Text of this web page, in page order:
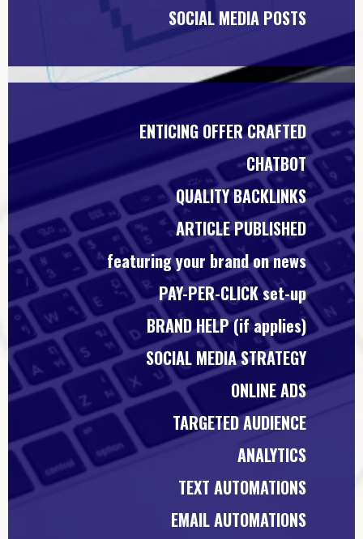
SOCIAL MEDIA POSTS
ENTICING OFFER CRAFTED
CHATBOT
QUALITY BACKLINKS
ARTICLE PUBLISHED
featuring your brand on news
PAY-PER-CLICK set-up
BRAND HELP (if applies)
SOCIAL MEDIA STRATEGY
ONLINE ADS
TARGETED AUDIENCE
ANALYTICS
TEXT AUTOMATIONS
EMAIL AUTOMATIONS